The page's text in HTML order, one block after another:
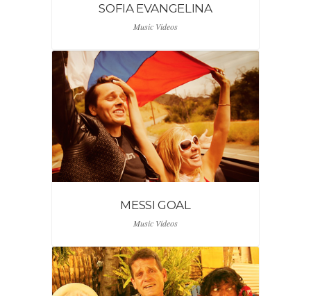
SOFIA EVANGELINA
Music Videos
MESSI GOAL
Music Videos